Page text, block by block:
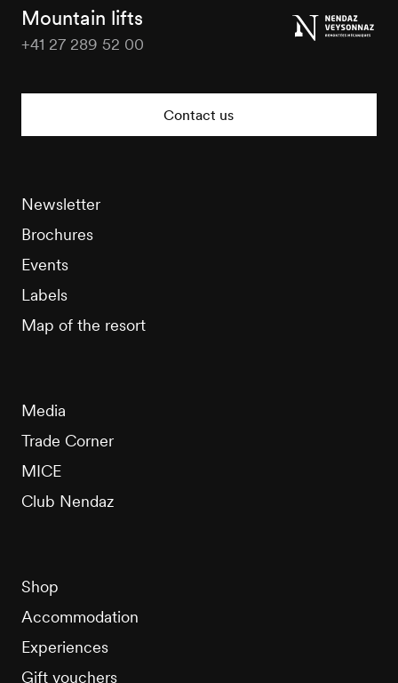
Mountain lifts
+41 27 289 52 00
Contact us
Newsletter
Brochures
Events
Labels
Map of the resort
Media
Trade Corner
MICE
Club Nendaz
Shop
Accommodation
Experiences
Gift vouchers